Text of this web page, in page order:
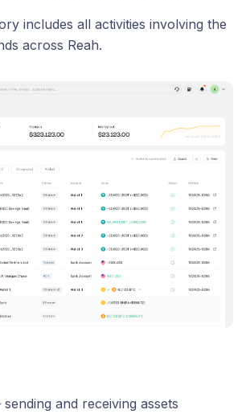
includes all activities involving the
across Reah.
and receiving assets